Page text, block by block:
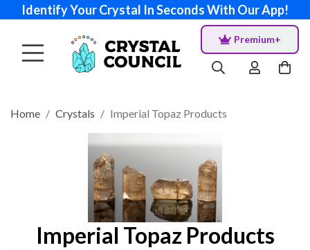
Identify Your Crystal In Seconds With Our App!
Premium+
Home Crystals Imperial Topaz Products
Imperial Topaz Products